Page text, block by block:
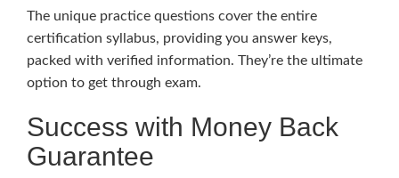
The unique practice questions cover the entire
certification syllabus, providing you answer keys,
packed with verified information. They’re the ultimate
option to get through exam.
Success with Money Back
Guarantee